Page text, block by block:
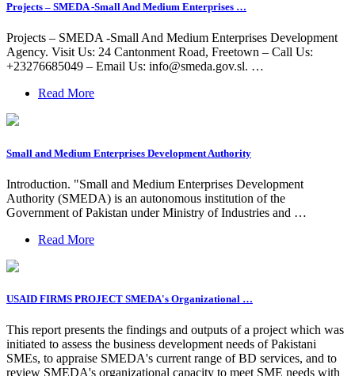
Projects – SMEDA -Small And Medium Enterprises …
Projects – SMEDA -Small And Medium Enterprises Development
Agency. Visit Us: 24 Cantonment Road, Freetown – Call Us:
+23276685049 – Email Us: info@smeda.gov.sl. …
Read More
Small and Medium Enterprises Development Authority
Introduction. "Small and Medium Enterprises Development
Authority (SMEDA) is an autonomous institution of the
Government of Pakistan under Ministry of Industries and …
Read More
USAID FIRMS PROJECT SMEDA's Organizational …
This report presents the findings and outputs of a project which was
initiated to assess the business development needs of Pakistani
SMEs, to appraise SMEDA's current range of BD services, and to
review SMEDA's organizational capacity to meet SME needs with